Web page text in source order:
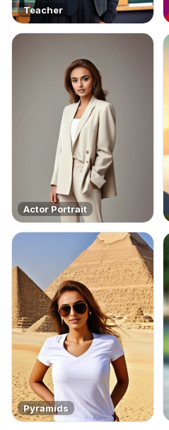
Teacher
Actor Portrait
Pyramids